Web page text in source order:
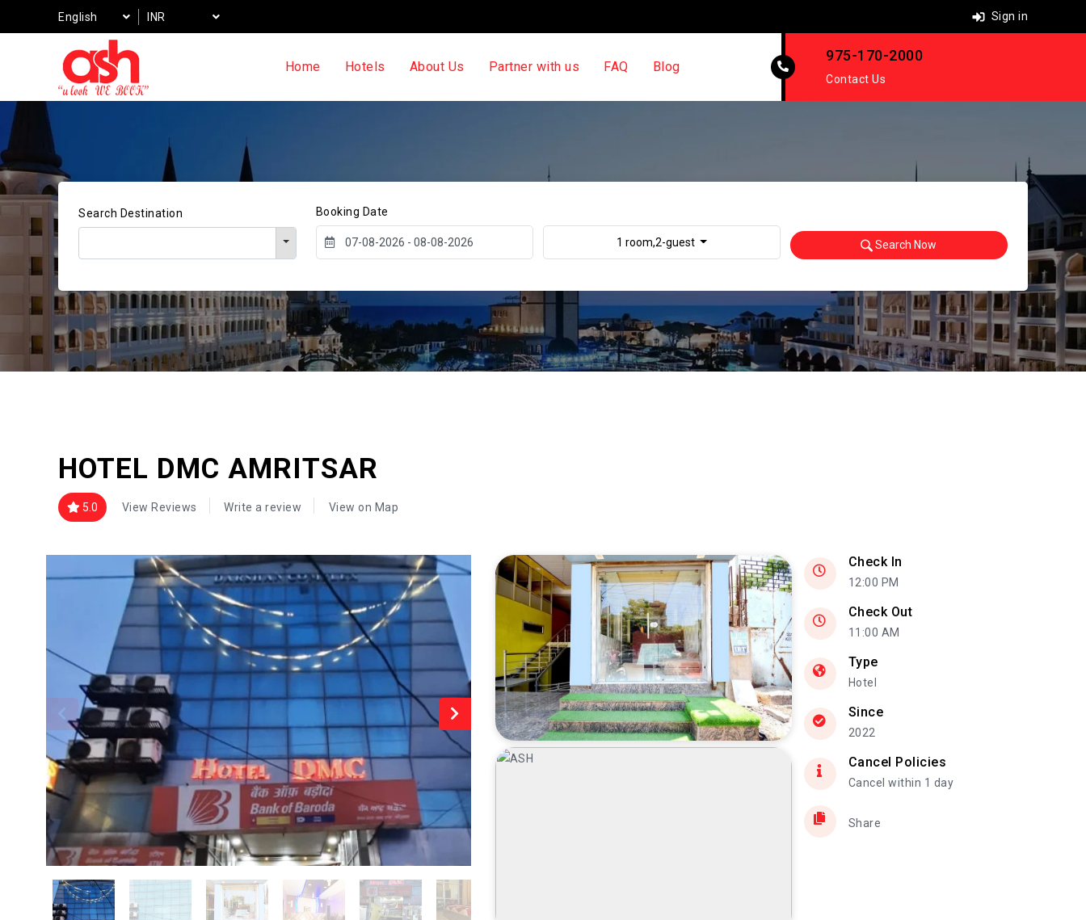
English INR Sign in
Home Hotels About Us Partner with us FAQ Blog
975-170-2000
Contact Us
Search Destination Booking Date
1 room,2-guest Search Now
HOTEL DMC AMRITSAR
5.0 View Reviews Write a review View on Map
Check In
12:00 PM
Check Out
11:00 AM
Type
Hotel
Since
2022
Cancel Policies
Cancel within 1 day
Share